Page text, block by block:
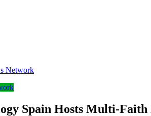
Network
Spain Hosts Multi-